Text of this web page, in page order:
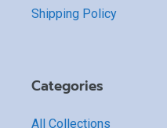
Shipping Policy
Categories
All Collections